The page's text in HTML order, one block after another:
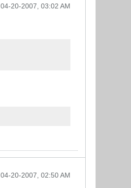
04-20-2007, 03:02 AM
04-20-2007, 02:50 AM